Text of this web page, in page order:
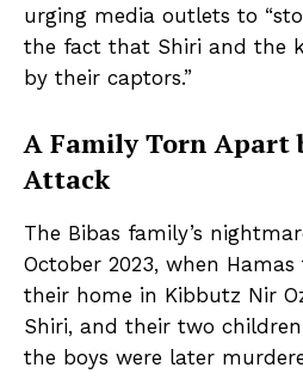
urging media outlets to
the fact that Shiri and the
by their captors.”
A Family Torn Apart
Attack
The Bibas family’s
October 2023, when
their home in Kibbutz Nir
Shiri, and their two
the boys were later